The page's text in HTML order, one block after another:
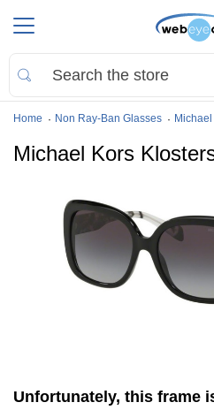
Home Non Ray-Ban Glasses
Michael Kors
Unfortunately, this frame